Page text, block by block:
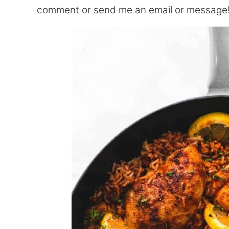
comment or send me an email or